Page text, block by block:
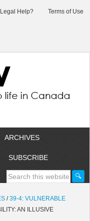
Help? Terms of Use
ARCHIVES
SUBSCRIBE
/ 39-4: VULNERABLE
AN ILLUSIVE